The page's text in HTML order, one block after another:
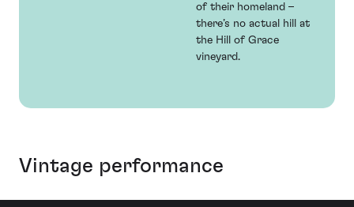
of their homeland –
there’s no actual hill at
the Hill of Grace
vineyard.
Vintage performance